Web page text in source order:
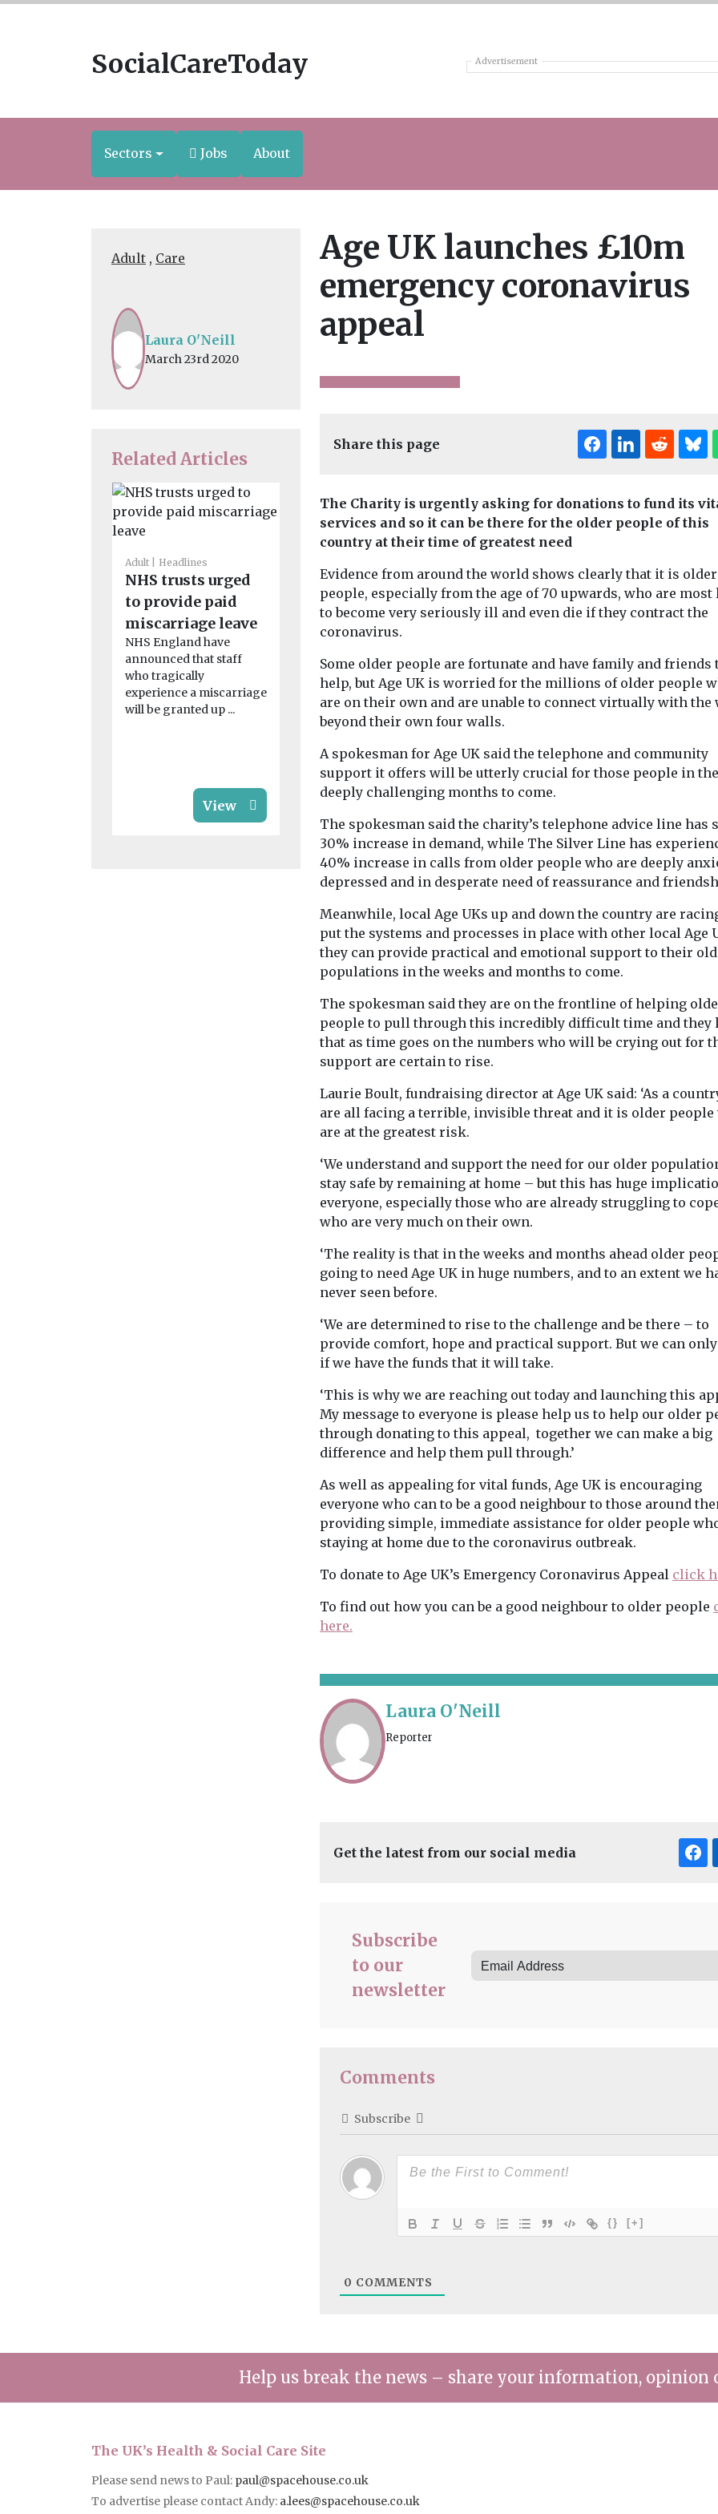
SocialCareToday Advertisement
Sectors Jobs About
Adult , Care
Laura O'Neill
March 23rd 2020
Related Articles
Adult Headlines
NHS trusts urged
to provide paid
miscarriage leave
NHS England have
announced that staff
who tragically
experience a miscarriage
will be granted up ...
View
Nine things
people really want
from tech-enabled
New study
commissioned by TEC
Action Alliance reveals
what those in social care,
their families ...
Staff sought for
new care home in
Clacton-on-Sea
Seaside Care Homes
opens its second
residential care home for
people with ...
Everything
need to
about the
As of last week,
carers can now
off work
worrying about
Age UK launches £10m
emergency coronavirus
appeal
Share this page
The Charity is urgently asking for donations to fund its
services and so it can be there for the older people of this
country at their time of greatest need
Evidence from around the world shows clearly that it is older
people, especially from the age of 70 upwards, who are
to become very seriously ill and even die if they contract the
coronavirus.
Some older people are fortunate and have family and friends
help, but Age UK is worried for the millions of older people
are on their own and are unable to connect virtually with the
beyond their own four walls.
A spokesman for Age UK said the telephone and community
support it offers will be utterly crucial for those people in the
deeply challenging months to come.
The spokesman said the charity’s telephone advice line has
30% increase in demand, while The Silver Line has
40% increase in calls from older people who are deeply
depressed and in desperate need of reassurance and
Meanwhile, local Age UKs up and down the country are
put the systems and processes in place with other local Age
they can provide practical and emotional support to their
populations in the weeks and months to come.
The spokesman said they are on the frontline of helping
people to pull through this incredibly difficult time and they
that as time goes on the numbers who will be crying out for
support are certain to rise.
Laurie Boult, fundraising director at Age UK said: ‘As a
are all facing a terrible, invisible threat and it is older people
are at the greatest risk.
‘We understand and support the need for our older
stay safe by remaining at home – but this has huge
everyone, especially those who are already struggling to
who are very much on their own.
‘The reality is that in the weeks and months ahead older
going to need Age UK in huge numbers, and to an extent we
never seen before.
‘We are determined to rise to the challenge and be there – to
provide comfort, hope and practical support. But we can
if we have the funds that it will take.
‘This is why we are reaching out today and launching this
My message to everyone is please help us to help our older
through donating to this appeal, together we can make a big
difference and help them pull through.’
As well as appealing for vital funds, Age UK is encouraging
everyone who can to be a good neighbour to those around
providing simple, immediate assistance for older people
staying at home due to the coronavirus outbreak.
To donate to Age UK’s Emergency Coronavirus Appeal click
To find out how you can be a good neighbour to older people
here.
Laura O'Neill
Reporter
Get the latest from our social media
Subscribe
to our
newsletter
Comments
Subscribe
{} [+]
0 COMMENTS
Help us break the news – share your information, opinion
The UK’s Health & Social Care Site
Please send news to Paul: paul@spacehouse.co.uk
To advertise please contact Andy: a.lees@spacehouse.co.uk